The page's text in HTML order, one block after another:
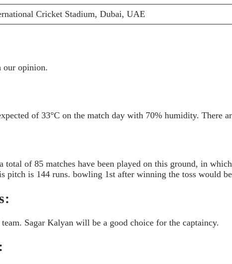
Cricket Stadium, Dubai, UAE
our opinion.
of 33°C on the match day with 70% humidity. There
of 85 matches have been played on this ground, in
pitch is 144 runs. bowling 1st after winning the toss would
Sagar Kalyan will be a good choice for the captaincy.